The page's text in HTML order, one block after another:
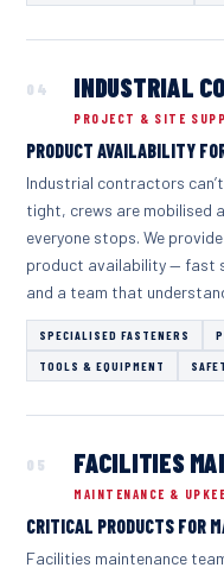
04 INDUSTRIAL
PROJECT & SITE
PRODUCT AVAILABILITY
Industrial contractors
tight, crews are mobilised
everyone stops. We
product availability — fast
and a team that
SPECIALISED FASTENERS
TOOLS & EQUIPMENT
05 FACILITIES
MAINTENANCE &
CRITICAL PRODUCTS FOR
Facilities maintenance